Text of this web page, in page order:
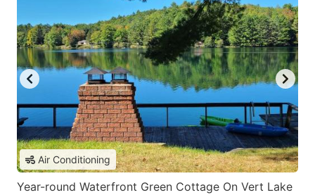
Air Conditioning
Year-round Waterfront Green Cottage On Vert Lake